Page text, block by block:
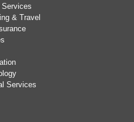
& Travel
Services